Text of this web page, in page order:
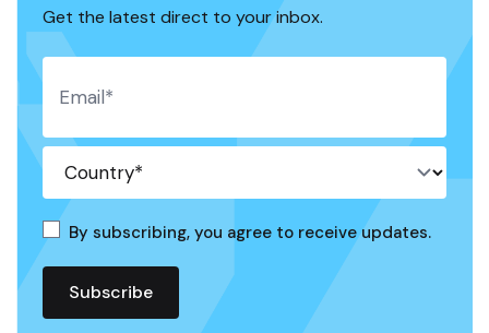
Get the latest direct to your inbox.
By subscribing, you agree to receive updates.